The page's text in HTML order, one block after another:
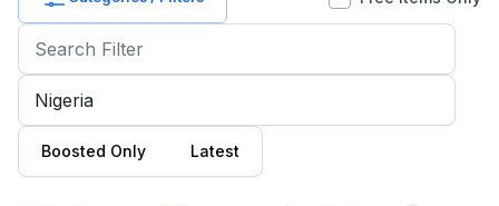
Boosted Only Latest
Baby
Kids
Commercial
Equipment